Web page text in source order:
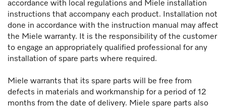
accordance with local regulations and Miele installation
instructions that accompany each product. Installation not
done in accordance with the instruction manual may affect
the Miele warranty. It is the responsibility of the customer
to engage an appropriately qualified professional for any
installation of spare parts where required.
Miele warrants that its spare parts will be free from
defects in materials and workmanship for a period of 12
months from the date of delivery. Miele spare parts also